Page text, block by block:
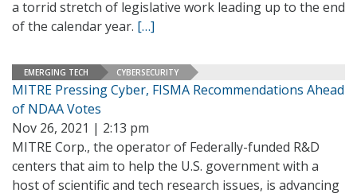
a torrid stretch of legislative work leading up to the end
of the calendar year. […]
EMERGING TECH CYBERSECURITY
MITRE Pressing Cyber, FISMA Recommendations Ahead
of NDAA Votes
Nov 26, 2021 | 2:13 pm
MITRE Corp., the operator of Federally-funded R&D
centers that aim to help the U.S. government with a
host of scientific and tech research issues, is advancing